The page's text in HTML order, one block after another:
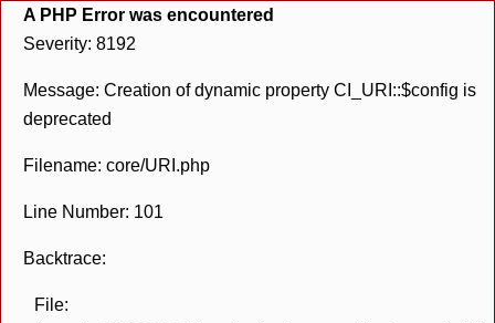
A PHP Error was encountered
Severity: 8192
Message: Creation of dynamic property CI_URI::$config is
deprecated
Filename: core/URI.php
Line Number: 101
Backtrace:
File: